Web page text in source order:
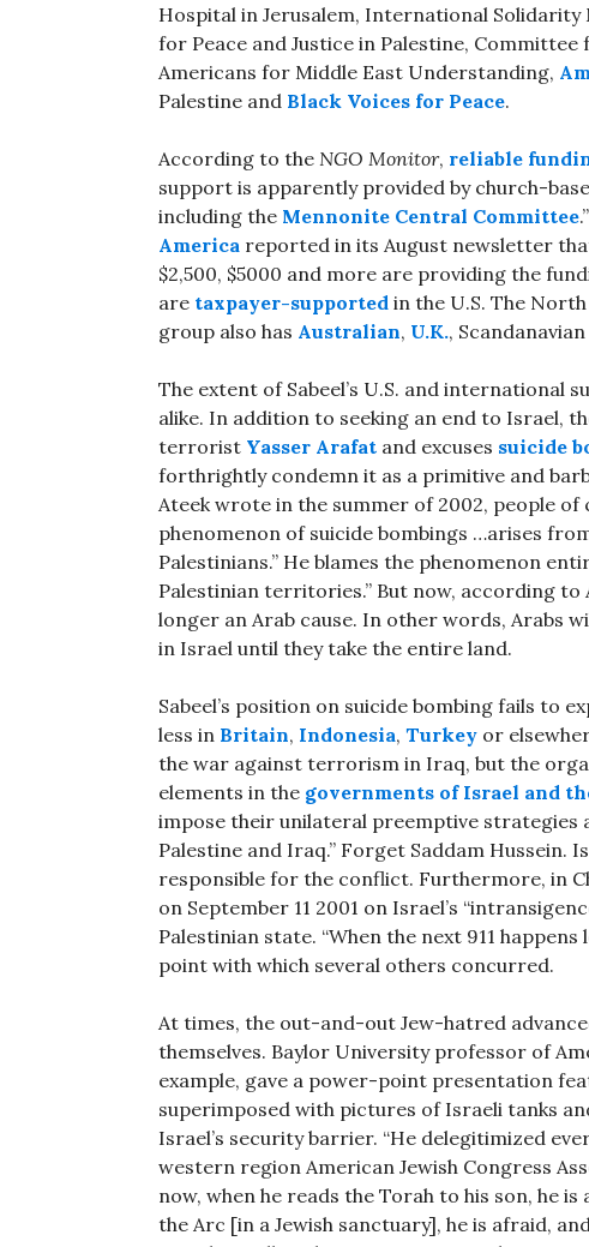
Hospital in Jerusalem, International
for Peace and Justice in Palestine, Committee
Americans for Middle East Understanding,
Palestine and Black Voices for Peace.
According to the NGO Monitor, reliable
support is apparently provided by church-
including the Mennonite Central Committee
America reported in its August newsletter
$2,500, $5000 and more are providing the
are taxpayer-supported in the U.S. The
group also has Australian, U.K.,
The extent of Sabeel’s U.S. and international
alike. In addition to seeking an end to Israel,
terrorist Yasser Arafat and excuses suicide
forthrightly condemn it as a primitive and
Ateek wrote in the summer of 2002, people
phenomenon of suicide bombings …arises
Palestinians.” He blames the phenomenon
Palestinian territories.” But now, according to
longer an Arab cause. In other words, Arabs
in Israel until they take the entire land.
Sabeel’s position on suicide bombing fails to
less in Britain, Indonesia, Turkey or
the war against terrorism in Iraq, but the
elements in the governments of Israel and
impose their unilateral preemptive
Palestine and Iraq.” Forget Saddam Hussein.
responsible for the conflict. Furthermore, in
on September 11 2001 on Israel’s
Palestinian state. “When the next 911
point with which several others concurred.
At times, the out-and-out Jew-hatred
themselves. Baylor University professor of
example, gave a power-point presentation
superimposed with pictures of Israeli tanks
Israel’s security barrier. “He delegitimized
western region American Jewish Congress
now, when he reads the Torah to his son, he
the Arc [in a Jewish sanctuary], he is afraid,